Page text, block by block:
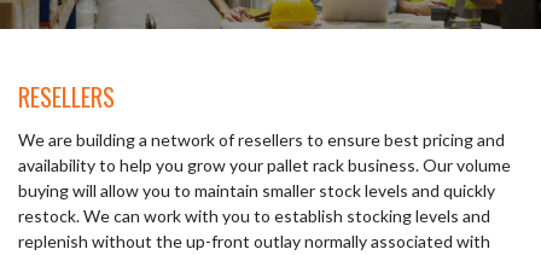
RESELLERS
We are building a network of resellers to ensure best pricing and
availability to help you grow your pallet rack business. Our volume
buying will allow you to maintain smaller stock levels and quickly
restock. We can work with you to establish stocking levels and
replenish without the up-front outlay normally associated with